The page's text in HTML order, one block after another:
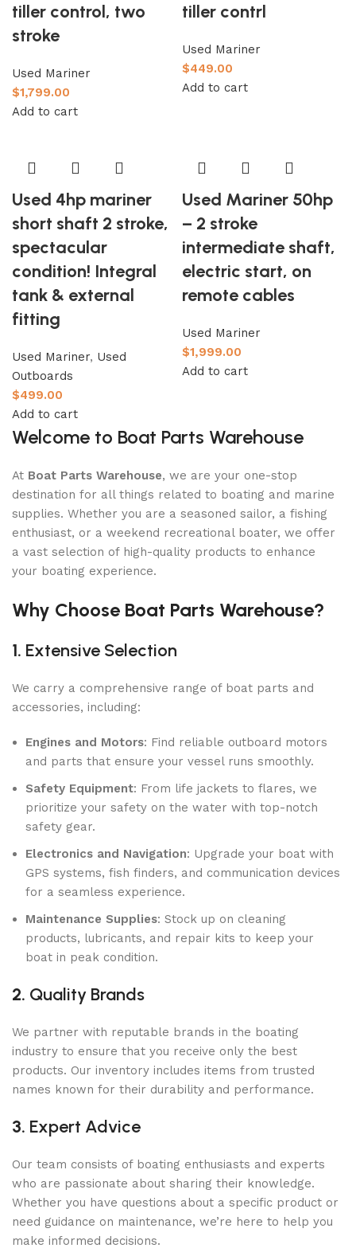
tiller control, two
stroke
Used Mariner
$1,799.00
Add to cart
tiller contrl
Used Mariner
$449.00
Add to cart
Used 4hp mariner
short shaft 2 stroke,
spectacular
condition! Integral
tank & external
fitting
Used Mariner, Used
Outboards
$499.00
Add to cart
Used Mariner 50hp
– 2 stroke
intermediate shaft,
electric start, on
remote cables
Used Mariner
$1,999.00
Add to cart
Welcome to Boat Parts Warehouse
At Boat Parts Warehouse, we are your one-stop
destination for all things related to boating and marine
supplies. Whether you are a seasoned sailor, a fishing
enthusiast, or a weekend recreational boater, we offer
a vast selection of high-quality products to enhance
your boating experience.
Why Choose Boat Parts Warehouse?
1. Extensive Selection
We carry a comprehensive range of boat parts and
accessories, including:
Engines and Motors: Find reliable outboard motors
and parts that ensure your vessel runs smoothly.
Safety Equipment: From life jackets to flares, we
prioritize your safety on the water with top-notch
safety gear.
Electronics and Navigation: Upgrade your boat with
GPS systems, fish finders, and communication devices
for a seamless experience.
Maintenance Supplies: Stock up on cleaning
products, lubricants, and repair kits to keep your
boat in peak condition.
2. Quality Brands
We partner with reputable brands in the boating
industry to ensure that you receive only the best
products. Our inventory includes items from trusted
names known for their durability and performance.
3. Expert Advice
Our team consists of boating enthusiasts and experts
who are passionate about sharing their knowledge.
Whether you have questions about a specific product or
need guidance on maintenance, we’re here to help you
make informed decisions.